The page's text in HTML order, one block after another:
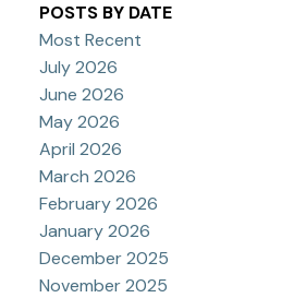
POSTS BY DATE
Most Recent
July 2026
June 2026
May 2026
April 2026
March 2026
February 2026
January 2026
December 2025
November 2025